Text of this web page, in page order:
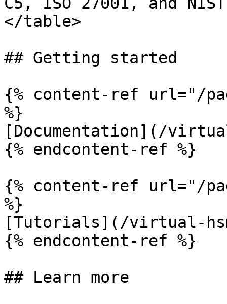
</table>
## Getting started
{% content-ref url="/
%}
[Documentation](/
{% endcontent-ref %}
{% content-ref url="/
%}
[Tutorials](/virtual-
{% endcontent-ref %}
## Learn more